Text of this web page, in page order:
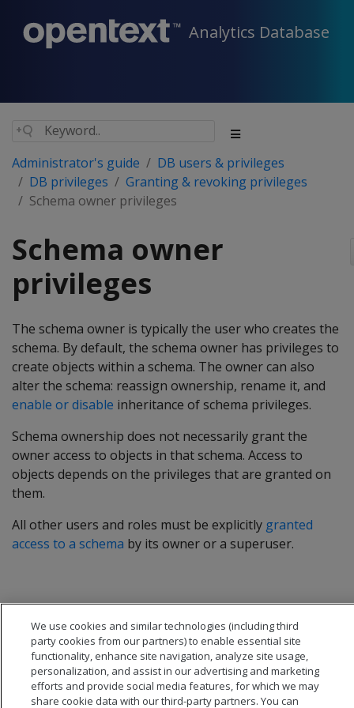
Analytics Database
Administrator's guide
DB users & privileges
DB privileges
Granting & revoking privileges
Schema owner privileges
Schema owner
privileges
The schema owner is typically the user who creates the
schema. By default, the schema owner has privileges to
create objects within a schema. The owner can also
alter the schema: reassign ownership, rename it, and
enable or disable inheritance of schema privileges.
Schema ownership does not necessarily grant the
owner access to objects in that schema. Access to
objects depends on the privileges that are granted on
them.
All other users and roles must be explicitly granted
access to a schema by its owner or a superuser.
We use cookies and similar technologies (including third
party cookies from our partners) to enable essential site
functionality, enhance site navigation, analyze site usage,
personalization, and assist in our advertising and marketing
efforts and provide social media features, for which we may
share cookie data with our third-party partners. You can